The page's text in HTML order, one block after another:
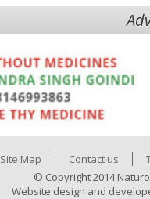
Site Map Contact us
© Copyright 2014
Website design and